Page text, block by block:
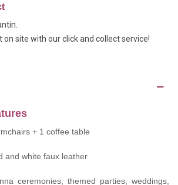
on site with our click and collect service!
+ 1 coffee table
and white faux leather
ceremonies, themed parties, weddings,